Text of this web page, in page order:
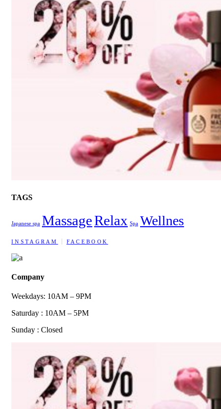
TAGS
Japanese spa MassageRelax Spa Wellnes
INSTAGRAM FACEBOOK
Company
Weekdays: 10AM – 9PM
Saturday : 10AM – 5PM
Sunday : Closed